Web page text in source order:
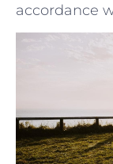
accordance